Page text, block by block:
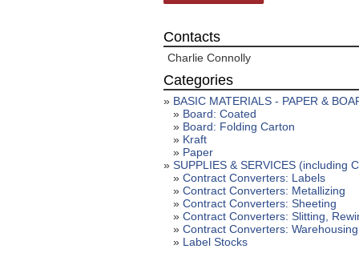
Contacts
Charlie Connolly
Categories
» BASIC MATERIALS - PAPER &
» Board: Coated
» Board: Folding Carton
» Kraft
» Paper
» SUPPLIES & SERVICES (including
» Contract Converters: Labels
» Contract Converters: Metallizing
» Contract Converters: Sheeting
» Contract Converters: Slitting,
» Contract Converters: Warehousing
» Label Stocks